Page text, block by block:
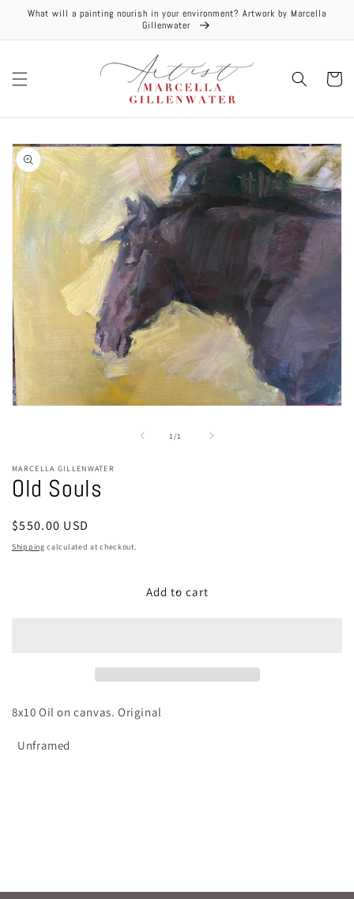
Skip to
What will a painting nourish in your environment? Artwork by Marcella
Gillenwater
Cart
Skip to
product
information
1/
of1
MARCELLA GILLENWATER
Old Souls
Regular
price
$550.00 USD
Shipping calculated at checkout.
Add to cart
8x10 Oil on canvas. Original
Unframed